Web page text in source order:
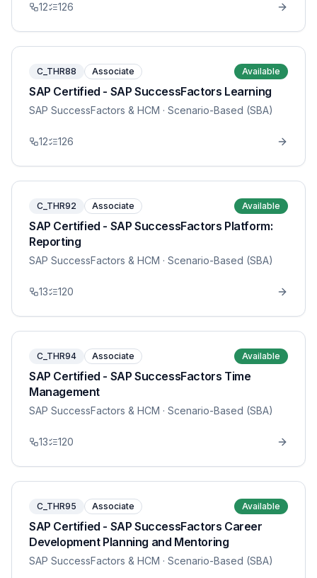
12 126
C_THR88 Associate Available
SAP Certified - SAP SuccessFactors Learning
SAP SuccessFactors & HCM · Scenario-Based (SBA)
12 126
C_THR92 Associate Available
SAP Certified - SAP SuccessFactors Platform:
Reporting
SAP SuccessFactors & HCM · Scenario-Based (SBA)
13 120
C_THR94 Associate Available
SAP Certified - SAP SuccessFactors Time
Management
SAP SuccessFactors & HCM · Scenario-Based (SBA)
13 120
C_THR95 Associate Available
SAP Certified - SAP SuccessFactors Career
Development Planning and Mentoring
SAP SuccessFactors & HCM · Scenario-Based (SBA)